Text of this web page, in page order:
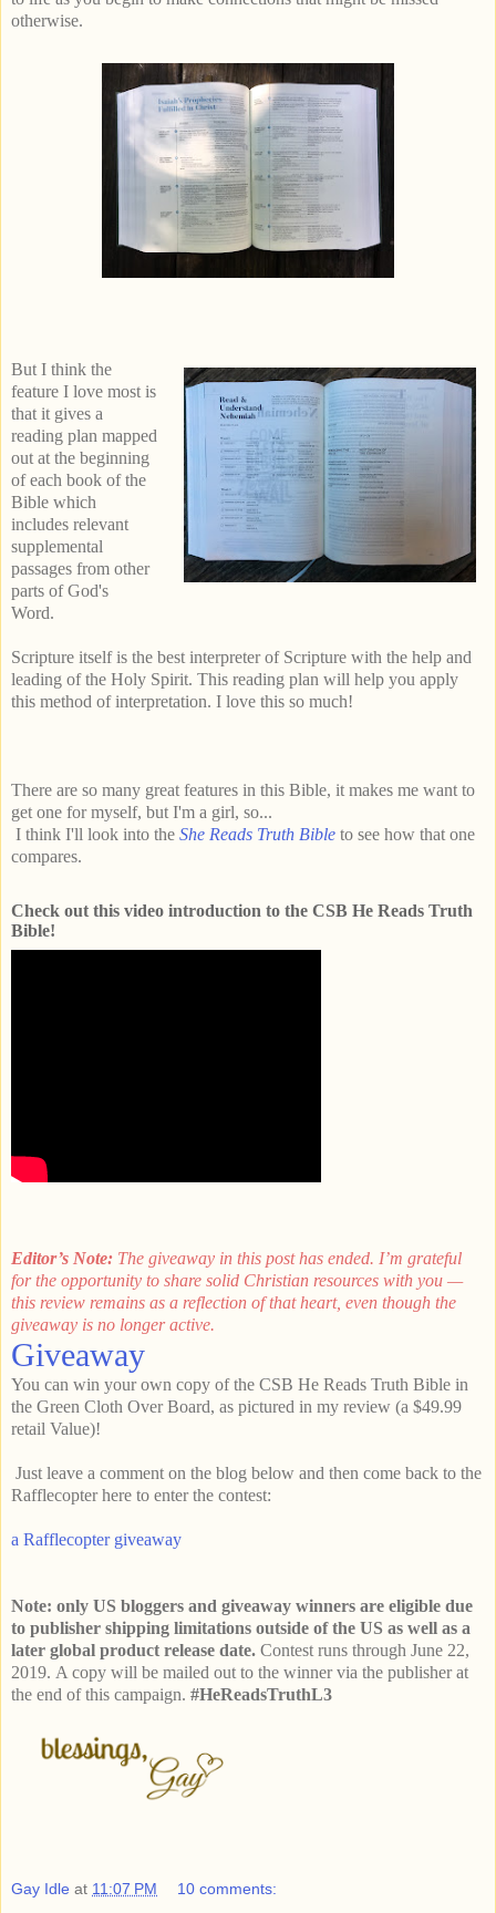
otherwise.
But I think the
feature I love most is
that it gives a
reading plan mapped
out at the beginning
of each book of the
Bible which
includes relevant
supplemental
passages from other
parts of God's
Word.
Scripture itself is the best interpreter of Scripture with the help and
leading of the Holy Spirit. This reading plan will help you apply
this method of interpretation. I love this so much!
There are so many great features in this Bible, it makes me want to
get one for myself, but I'm a girl, so...
I think I'll look into the She Reads Truth Bible to see how that one
compares.
Check out this video introduction to the CSB He Reads Truth
Bible!
Editor’s Note: The giveaway in this post has ended. I’m grateful
for the opportunity to share solid Christian resources with you —
this review remains as a reflection of that heart, even though the
giveaway is no longer active.
Giveaway
You can win your own copy of the CSB He Reads Truth Bible in
the Green Cloth Over Board, as pictured in my review (a $49.99
retail Value)!
Just leave a comment on the blog below and then come back to the
Rafflecopter here to enter the contest:
a Rafflecopter giveaway
Note: only US bloggers and giveaway winners are eligible due
to publisher shipping limitations outside of the US as well as a
later global product release date. Contest runs through June 22,
2019. A copy will be mailed out to the winner via the publisher at
the end of this campaign. #HeReadsTruthL3
Gay Idle at 11:07 PM 10 comments: